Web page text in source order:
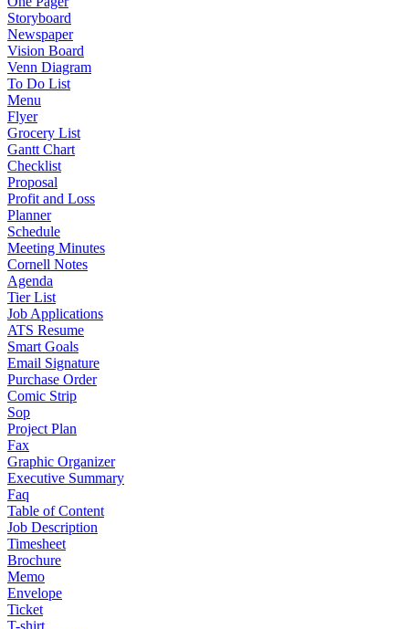
Storyboard
Newspaper
Vision Board
Venn Diagram
To Do List
Menu
Flyer
Grocery List
Gantt Chart
Checklist
Proposal
Profit and Loss
Planner
Schedule
Meeting Minutes
Cornell Notes
Agenda
Tier List
Job Applications
ATS Resume
Smart Goals
Email Signature
Purchase Order
Comic Strip
Sop
Project Plan
Fax
Graphic Organizer
Executive Summary
Faq
Table of Content
Job Description
Timesheet
Brochure
Memo
Envelope
Ticket
T-shirt